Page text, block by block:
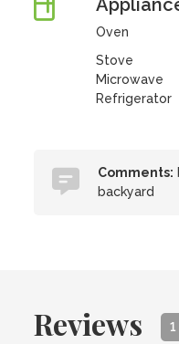
Oven
Stove
Microwave
Refrigerator
Comments:
backyard
Reviews 1